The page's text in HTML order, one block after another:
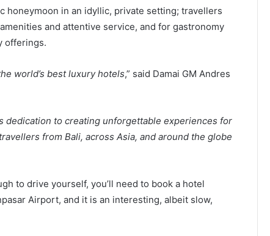
honeymoon in an idyllic, private setting; travellers
and attentive service, and for gastronomy
offerings.
world’s best luxury hotels,” said Damai GM Andres
dedication to creating unforgettable experiences for
from Bali, across Asia, and around the globe
to drive yourself, you’ll need to book a hotel
Airport, and it is an interesting, albeit slow,